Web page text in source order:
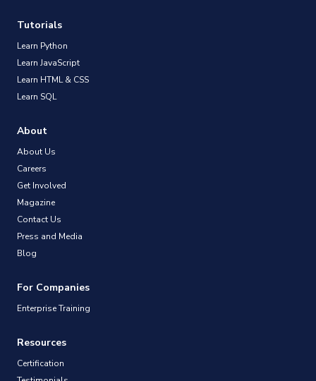
Tutorials
Learn Python
Learn JavaScript
Learn HTML & CSS
Learn SQL
About
About Us
Careers
Get Involved
Magazine
Contact Us
Press and Media
Blog
For Companies
Enterprise Training
Resources
Certification